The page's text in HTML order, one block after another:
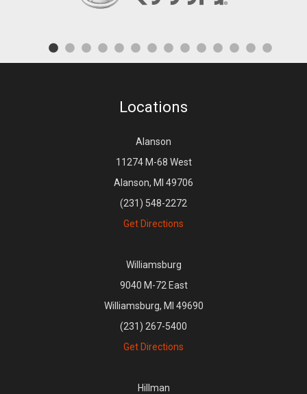
Locations
Alanson
11274 M-68 West
Alanson, MI 49706
(231) 548-2272
Get Directions
Williamsburg
9040 M-72 East
Williamsburg, MI 49690
(231) 267-5400
Get Directions
Hillman